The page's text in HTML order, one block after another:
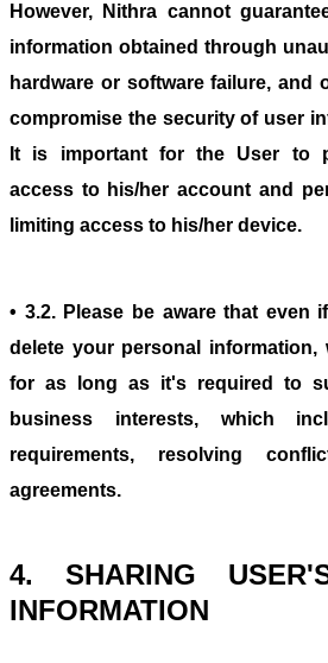
However, Nithra cannot
information obtained through
hardware or software failure, and
compromise the security of user
It is important for the User to
access to his/her account and
limiting access to his/her device.
• 3.2. Please be aware that even
delete your personal
for as long as it's required to
business interests, which
requirements, resolving
agreements.
4. SHARING
INFORMATION